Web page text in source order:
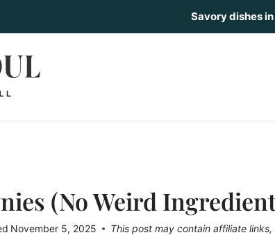
Savory dishes
(No Weird
November 5, 2025 This post may contain affiliate